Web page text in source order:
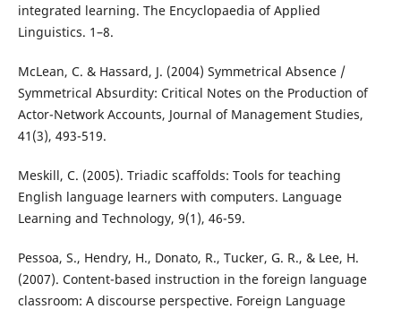
integrated learning. The Encyclopaedia of Applied
Linguistics. 1–8.
McLean, C. & Hassard, J. (2004) Symmetrical Absence /
Symmetrical Absurdity: Critical Notes on the Production of
Actor-Network Accounts, Journal of Management Studies,
41(3), 493-519.
Meskill, C. (2005). Triadic scaffolds: Tools for teaching
English language learners with computers. Language
Learning and Technology, 9(1), 46-59.
Pessoa, S., Hendry, H., Donato, R., Tucker, G. R., & Lee, H.
(2007). Content-based instruction in the foreign language
classroom: A discourse perspective. Foreign Language